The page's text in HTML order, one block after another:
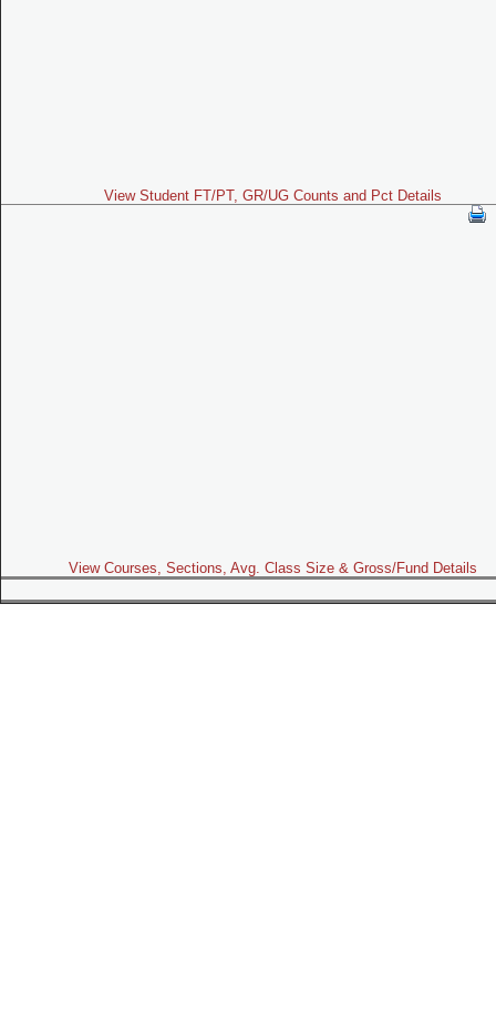
View Student FT/PT, GR/UG Counts and Pct Details
View Courses, Sections, Avg. Class Size & Gross/Fund Details